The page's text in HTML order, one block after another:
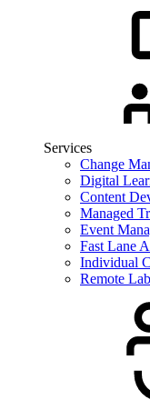
Services
Change
Digital
Content
Managed
Event
Fast Lane
Individual
Remote